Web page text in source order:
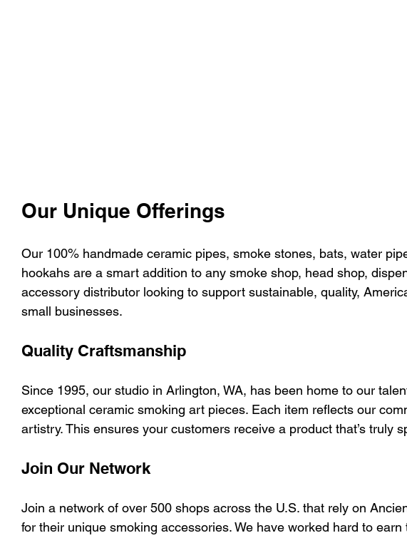
Our Unique Offerings
Our 100% handmade ceramic pipes, smoke stones, bats, water
hookahs are a smart addition to any smoke shop, head shop,
accessory distributor looking to support sustainable, quality,
small businesses.
Quality Craftsmanship
Since 1995, our studio in Arlington, WA, has been home to our
exceptional ceramic smoking art pieces. Each item reflects our
artistry. This ensures your customers receive a product that’s truly
Join Our Network
Join a network of over 500 shops across the U.S. that rely on
for their unique smoking accessories. We have worked hard to earn